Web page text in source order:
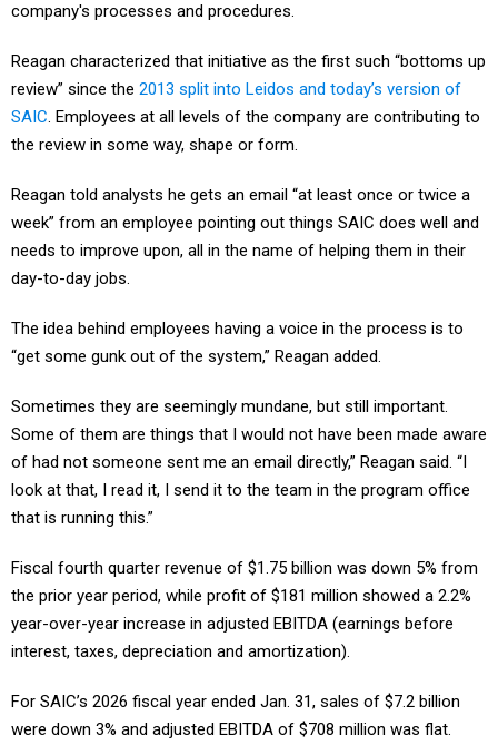
review” since the2013 split into Leidos and today’s version of
SAIC. Employees at all levels of the company are contributing to
the review in some way, shape or form.
week” from an employee pointing out things SAIC does well and
needs to improve upon, all in the name of helping them in their
day-to-day jobs.
“get some gunk out of the system,” Reagan added.
Some of them are things that I would not have been made aware
of had not someone sent me an email directly,” Reagan said. “I
look at that, I read it, I send it to the team in the program office
that is running this.”
the prior year period, while profit of $181 million showed a 2.2%
year-over-year increase in adjusted EBITDA (earnings before
interest, taxes, depreciation and amortization).
were down 3% and adjusted EBITDA of $708 million was flat.
That translates to an adjusted EBITDA margin of 9.7% compared